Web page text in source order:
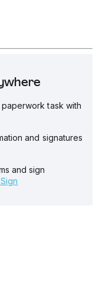
task with
and signatures
and sign